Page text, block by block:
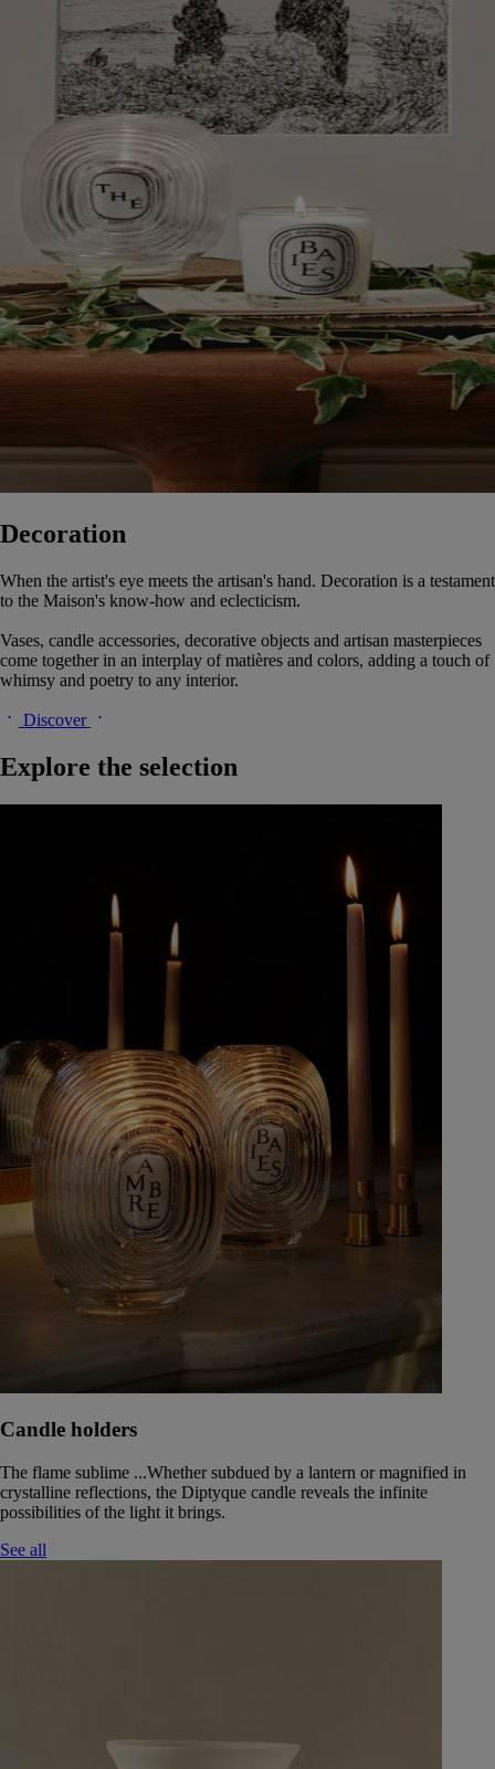
Decoration
When the artist's eye meets the artisan's hand. Decoration is a testament
to the Maison's know-how and eclecticism.
Vases, candle accessories, decorative objects and artisan masterpieces
come together in an interplay of matières and colors, adding a touch of
whimsy and poetry to any interior.
Discover
Explore the selection
Candle holders
The flame sublime ...Whether subdued by a lantern or magnified in
crystalline reflections, the Diptyque candle reveals the infinite
possibilities of the light it brings.
See all